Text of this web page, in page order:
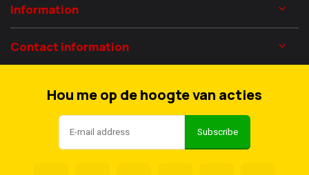
Information
Contact information
Hou me op de hoogte van acties
Subscribe